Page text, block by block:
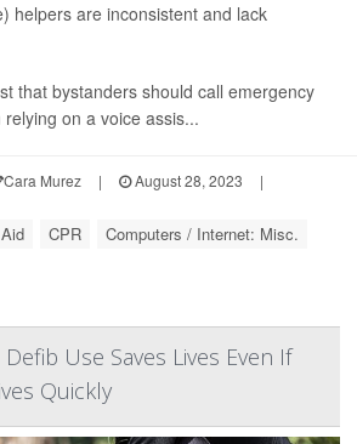
helpers are inconsistent and lack
that bystanders should call emergency
on a voice assis...
Cara Murez | August 28, 2023
|
CPR Computers / Internet: Misc.
Use Saves Lives Even If
Quickly